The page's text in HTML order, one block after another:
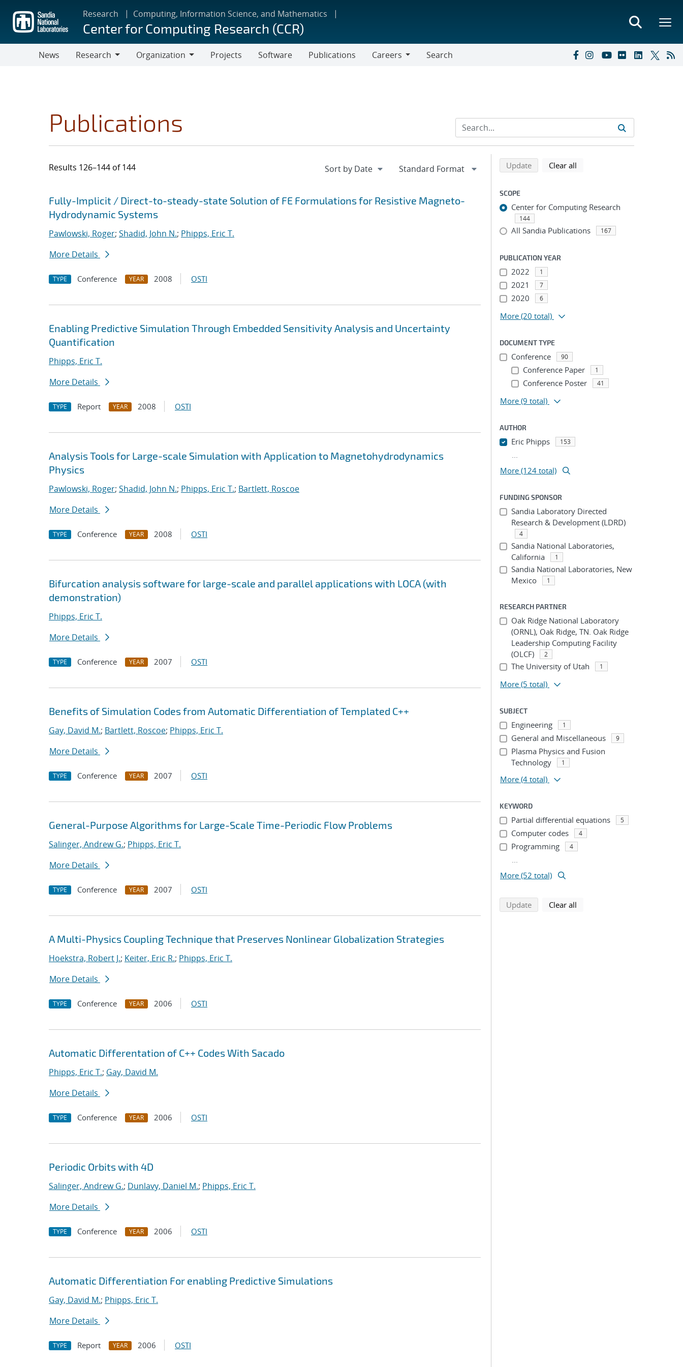
main
content
Research Computing, Information Science, and Mathematics
Center for Computing Research (CCR)
News
Research
Organization
Projects Software Publications
Careers
Search
Publications
Results 126–144 of 144
Search results
Jump to search filters
Fully-Implicit / Direct-to-steady-state Solution of FE Formulations for Resistive Magneto-
Hydrodynamic Systems
Pawlowski, Roger; Shadid, John N.; Phipps, Eric T.
More Details
TYPE Conference YEAR 2008 OSTI
Enabling Predictive Simulation Through Embedded Sensitivity Analysis and Uncertainty
Quantification
Phipps, Eric T.
More Details
TYPE Report YEAR 2008 OSTI
Analysis Tools for Large-scale Simulation with Application to Magnetohydrodynamics
Physics
Pawlowski, Roger; Shadid, John N.; Phipps, Eric T.; Bartlett, Roscoe
More Details
TYPE Conference YEAR 2008 OSTI
Bifurcation analysis software for large-scale and parallel applications with LOCA (with
demonstration)
Phipps, Eric T.
More Details
TYPE Conference YEAR 2007 OSTI
Benefits of Simulation Codes from Automatic Differentiation of Templated C++
Gay, David M.; Bartlett, Roscoe; Phipps, Eric T.
More Details
TYPE Conference YEAR 2007 OSTI
General-Purpose Algorithms for Large-Scale Time-Periodic Flow Problems
Salinger, Andrew G.; Phipps, Eric T.
More Details
TYPE Conference YEAR 2007 OSTI
A Multi-Physics Coupling Technique that Preserves Nonlinear Globalization Strategies
Hoekstra, Robert J.; Keiter, Eric R.; Phipps, Eric T.
More Details
TYPE Conference YEAR 2006 OSTI
Automatic Differentation of C++ Codes With Sacado
Phipps, Eric T.; Gay, David M.
More Details
TYPE Conference YEAR 2006 OSTI
Periodic Orbits with 4D
Salinger, Andrew G.; Dunlavy, Daniel M.; Phipps, Eric T.
More Details
TYPE Conference YEAR 2006 OSTI
Automatic Differentiation For enabling Predictive Simulations
Gay, David M.; Phipps, Eric T.
More Details
TYPE Report YEAR 2006 OSTI
Refine search results
Back to top of search results
Updatesearch using selected filters
Clear all
SCOPE
Center for Computing Research
144
All Sandia Publications 167
PUBLICATION YEAR
2022 1
2021 7
2020 6
More (20 total)
DOCUMENT TYPE
Conference 90
Conference Paper 1
Conference Poster 41
More (9 total)
AUTHOR
Eric Phipps 153
...
More (124 total)
FUNDING SPONSOR
Sandia Laboratory Directed
Research & Development (LDRD)
4
Sandia National Laboratories,
California
1
Sandia National Laboratories, New
Mexico
1
RESEARCH PARTNER
Oak Ridge National Laboratory
(ORNL), Oak Ridge, TN. Oak Ridge
Leadership Computing Facility
(OLCF)
2
The University of Utah 1
More (5 total)
SUBJECT
Engineering 1
General and Miscellaneous 9
Plasma Physics and Fusion
Technology
1
More (4 total)
KEYWORD
Partial differential equations 5
Computer codes 4
Programming 4
...
More (52 total)
Updatesearch using selected filters
Clear all